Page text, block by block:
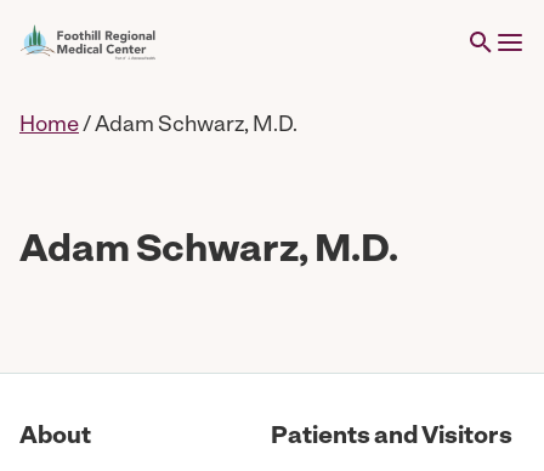
Home/Adam Schwarz, M.D.
Adam Schwarz, M.D.
About Patients and Visitors